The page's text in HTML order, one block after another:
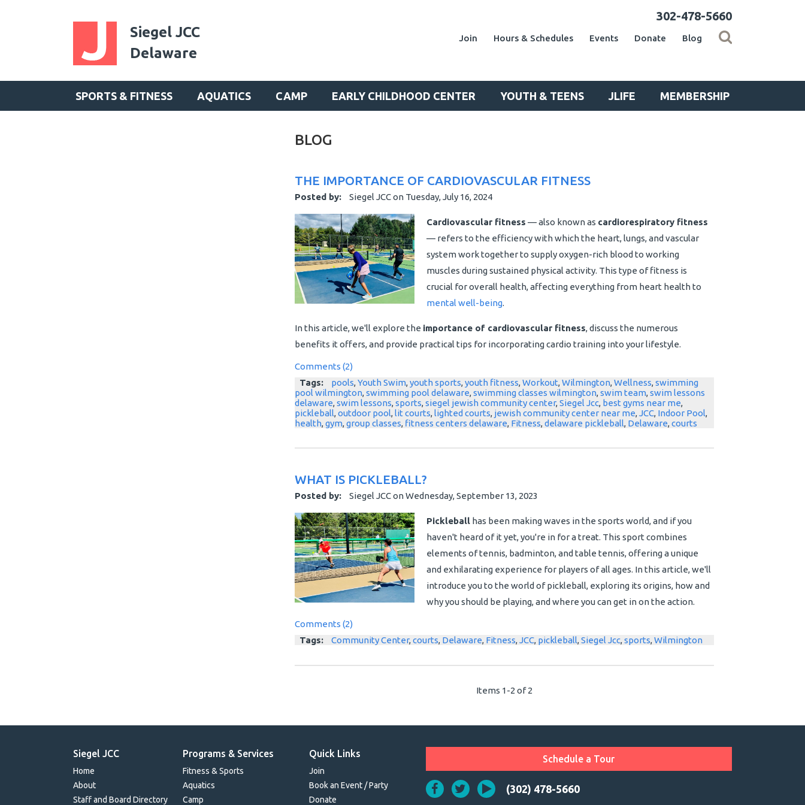
Siegel JCC
Delaware
302-478-5660
Join Hours & Schedules Events Donate Blog
SPORTS & FITNESS AQUATICS CAMP EARLY CHILDHOOD CENTER YOUTH & TEENS JLIFE MEMBERSHIP
BLOG
THE IMPORTANCE OF CARDIOVASCULAR FITNESS
Posted by: Siegel JCCon Tuesday, July 16, 2024
Cardiovascular fitness — also known as cardiorespiratory fitness
— refers to the efficiency with which the heart, lungs, and vascular
system work together to supply oxygen-rich blood to working
muscles during sustained physical activity. This type of fitness is
crucial for overall health, affecting everything from heart health to
mental well-being.
In this article, we'll explore the importance of cardiovascular fitness, discuss the numerous
benefits it offers, and provide practical tips for incorporating cardio training into your lifestyle.
Comments (2)
Tags:
pools,Youth Swim,youth sports,youth fitness,Workout,Wilmington,Wellness,swimming
pool wilmington,swimming pool delaware,swimming classes wilmington,swim team,swim lessons
delaware,swim lessons,sports,siegel jewish community center,Siegel Jcc, best gyms near me,
pickleball,outdoor pool,lit courts,lighted courts, jewish community center near me,JCC, Indoor Pool,
health,gym,group classes, fitness centers delaware, Fitness,delaware pickleball, Delaware,courts
WHAT IS PICKLEBALL?
Posted by: Siegel JCConWednesday, September 13, 2023
Pickleball has been making waves in the sports world, and if you
haven't heard of it yet, you're in for a treat. This sport combines
elements of tennis, badminton, and table tennis, offering a unique
and exhilarating experience for players of all ages. In this article, we'll
introduce you to the world of pickleball, exploring its origins, how and
why you should be playing, and where you can get in on the action.
Comments (2)
Tags:
Community Center,courts, Delaware, Fitness,JCC, pickleball,Siegel Jcc,sports,Wilmington
Items 1-2 of 2
Siegel JCC
Home
About
Staff and Board Directory
Programs & Services
Fitness & Sports
Aquatics
Camp
Quick Links
Join
Book an Event / Party
Donate
Schedule a Tour
(302) 478-5660